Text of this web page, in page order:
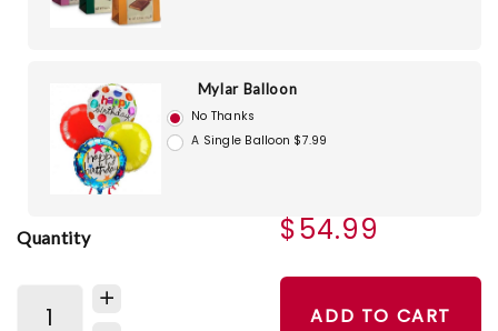
Mylar Balloon
No Thanks
A Single Balloon $7.99
Quantity $54.99
ADD TO CART